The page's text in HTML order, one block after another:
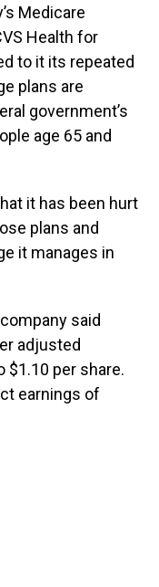
Medicare
Health for
to it its repeated
plans are
government’s
age 65 and
it has been hurt
plans and
it manages in
said
adjusted
$1.10 per share.
earnings of